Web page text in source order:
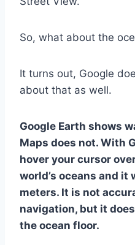
So, what about the
It turns out, Google
about that as well.
Google Earth shows
Maps does not. With
hover your cursor
world’s oceans and
meters. It is not
navigation, but it
the ocean floor.